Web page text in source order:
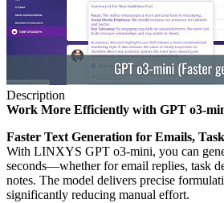
Description
Work More Efficiently with GPT o3-
Faster Text Generation for Emails,
With LINXYS GPT o3-mini, you can
seconds—whether for email replies, task
notes. The model delivers precise
significantly reducing manual effort.